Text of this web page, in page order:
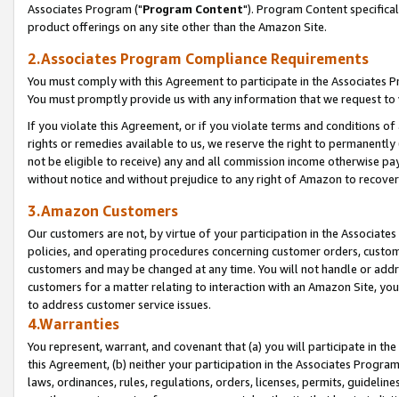
Associates Program ("Program Content"). Program Content
product offerings on any site other than the Amazon Site.
2.Associates Program Compliance Requirements
You must comply with this Agreement to participate in the Associates
You must promptly provide us with any information that we request
If you violate this Agreement, or if you violate terms and conditions
rights or remedies available to us, we reserve the right to
not be eligible to receive) any and all commission income otherwise
without notice and without prejudice to any right of Amazon to
3.Amazon Customers
Our customers are not, by virtue of your participation in the
policies, and operating procedures concerning customer orders,
customers and may be changed at any time. You will not handle or
customers for a matter relating to interaction with an Amazon Site,
to address customer service issues.
4.Warranties
You represent, warrant, and covenant that (a) you will participate in
this Agreement, (b) neither your participation in the Associates
laws, ordinances, rules, regulations, orders, licenses, permits,